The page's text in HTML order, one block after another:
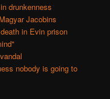
drunkenness
Jacobins
in Evin prison
nobody is going to